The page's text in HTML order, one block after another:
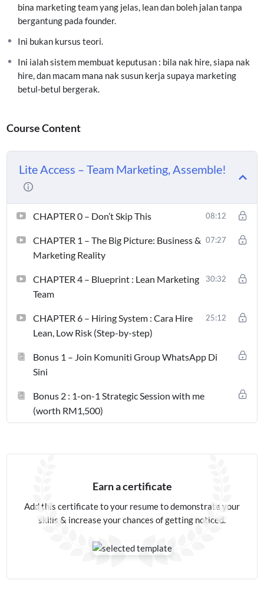
Tahusiapa patut hire dulu (dan siapa belum perlu)
FrameworkHire by Function, bukan Job Title
Akses Membership Area Vennea University
bina marketing team yang jelas, lean dan boleh jalan tanpa
bergantung pada founder.
Ini bukan kursus teori.
Ini ialah sistem membuat keputusan : bila nak hire, siapa nak
hire, dan macam mana nak susun kerja supaya marketing
betul-betul bergerak.
Course Content
Lite Access – Team Marketing, Assemble!
CHAPTER 0 – Don’t Skip This 08:12
CHAPTER 1 – The Big Picture: Business &
Marketing Reality
07:27
CHAPTER 4 – Blueprint : Lean Marketing
Team
30:32
CHAPTER 6 – Hiring System : Cara Hire
Lean, Low Risk (Step-by-step)
25:12
Bonus 1 – Join Komuniti Group WhatsApp Di
Sini
Bonus 2 : 1-on-1 Strategic Session with me
(worth RM1,500)
Earn a certificate
Add this certificate to your resume to demonstrate your
skills & increase your chances of getting noticed.